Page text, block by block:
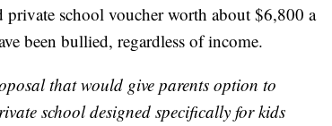
private school voucher worth about $6,800 a
been bullied, regardless of income.
that would give parents option to
school designed specifically for kids